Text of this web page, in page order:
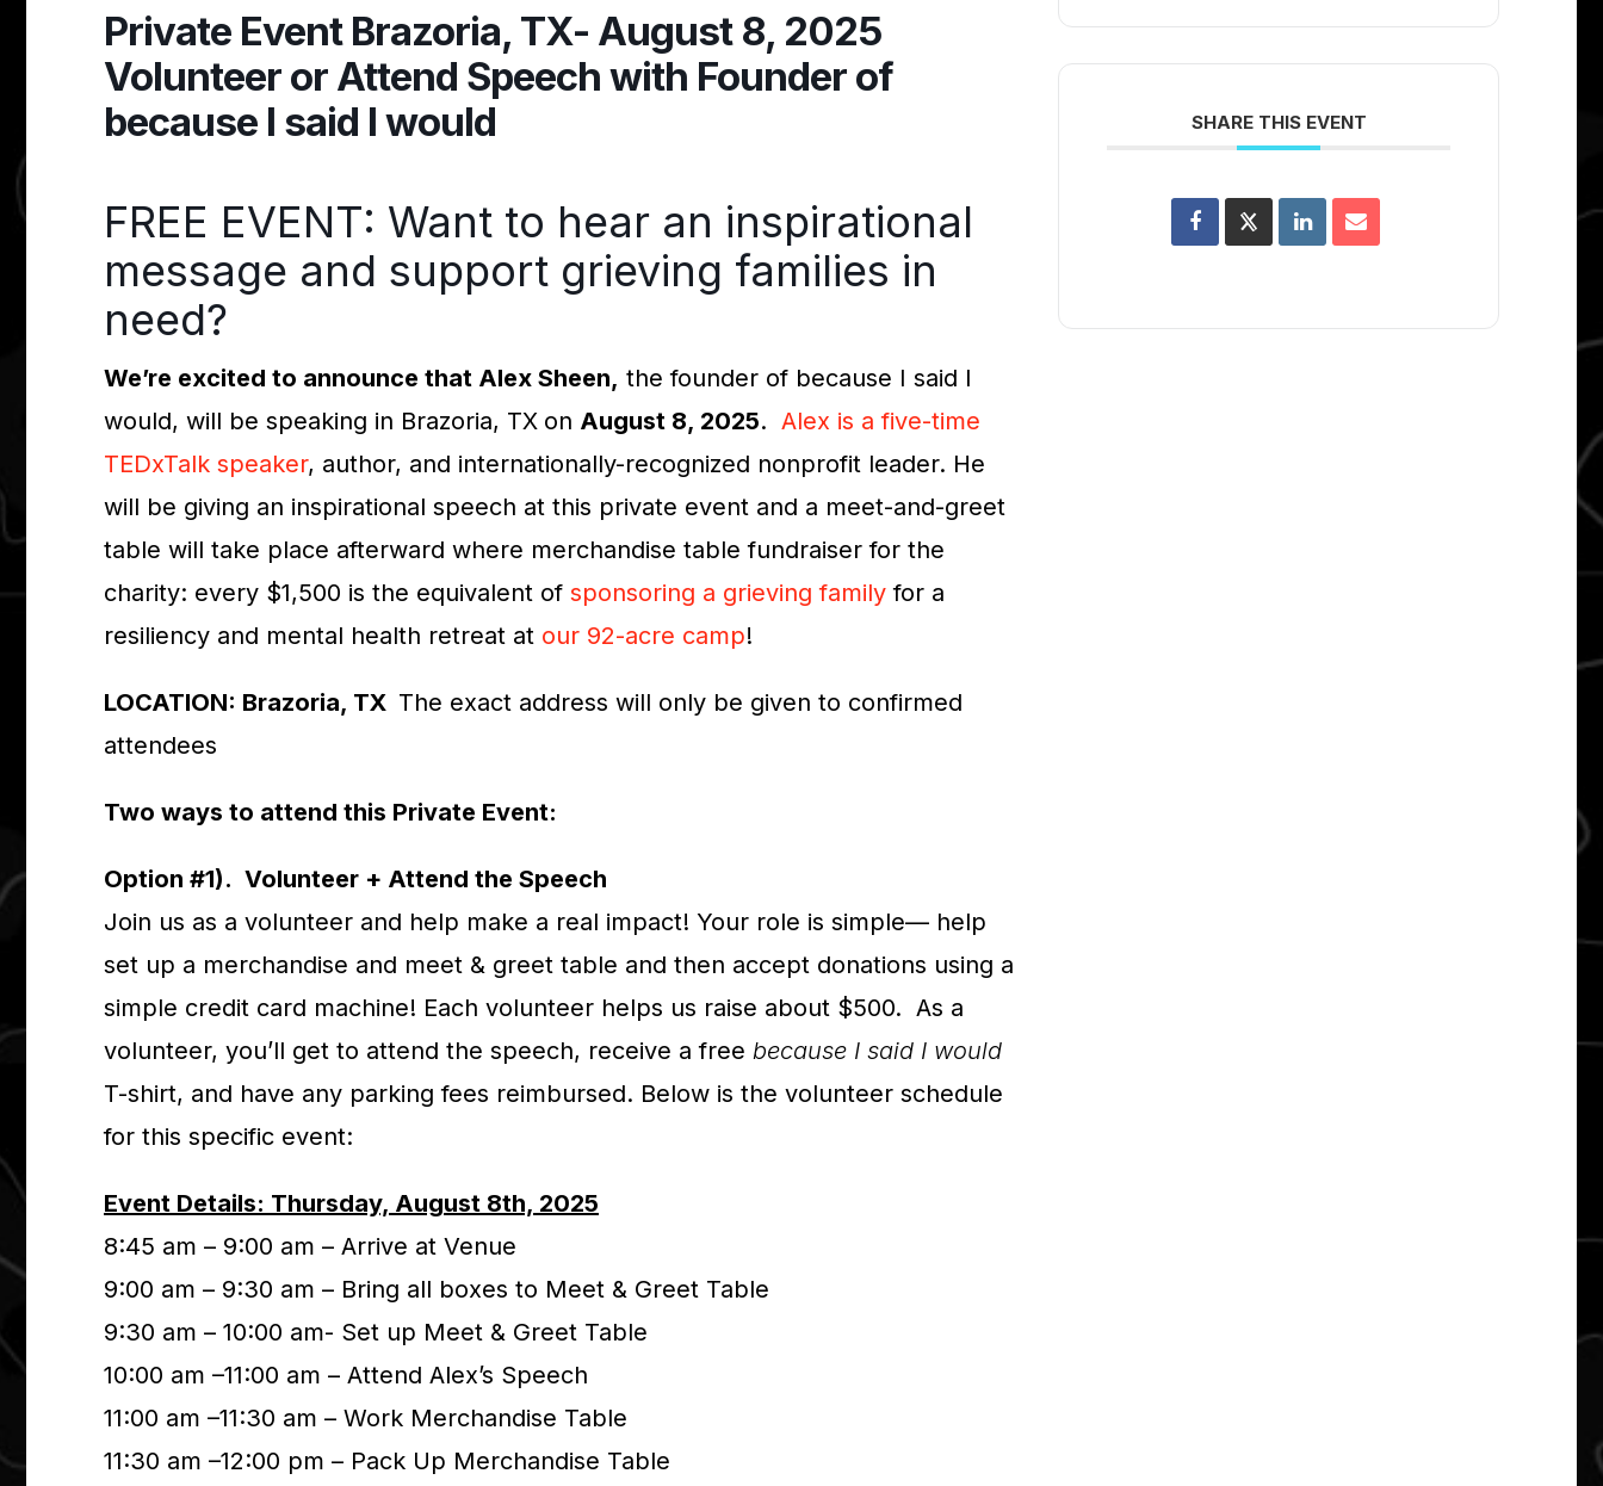
Private Event Brazoria, TX- August 8, 2025
Volunteer or Attend Speech with Founder of
because I said I would
FREE EVENT: Want to hear an inspirational
message and support grieving families in
need?
We’re excited to announce that Alex Sheen, the founder of because I said I
would, will be speaking in Brazoria, TX on August 8, 2025. Alex is a five-time
TEDxTalk speaker, author, and internationally-recognized nonprofit leader. He
will be giving an inspirational speech at this private event and a meet-and-greet
table will take place afterward where merchandise table fundraiser for the
charity: every $1,500 is the equivalent of sponsoring a grieving family for a
resiliency and mental health retreat at our 92-acre camp!
LOCATION: Brazoria, TX The exact address will only be given to confirmed
attendees
Two ways to attend this Private Event:
Option #1). Volunteer + Attend the Speech
Join us as a volunteer and help make a real impact! Your role is simple— help
set up a merchandise and meet & greet table and then accept donations using a
simple credit card machine! Each volunteer helps us raise about $500. As a
volunteer, you’ll get to attend the speech, receive a free because I said I would
T-shirt, and have any parking fees reimbursed. Below is the volunteer schedule
for this specific event:
Event Details: Thursday, August 8th, 2025
8:45 am – 9:00 am – Arrive at Venue
9:00 am – 9:30 am – Bring all boxes to Meet & Greet Table
9:30 am – 10:00 am- Set up Meet & Greet Table
10:00 am –11:00 am – Attend Alex’s Speech
11:00 am –11:30 am – Work Merchandise Table
11:30 am –12:00 pm – Pack Up Merchandise Table
SHARE THIS EVENT